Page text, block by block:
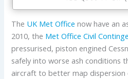
The UK Met Office now have an
2010, the Met Office Civil
pressurised, piston engined
safely into worse ash conditions
aircraft to better map dispersion